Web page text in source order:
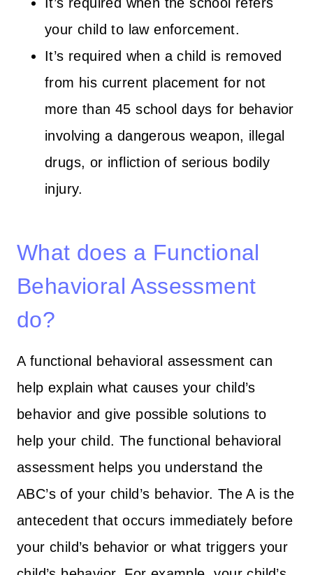
your child to law enforcement.
It’s required when a child is removed
from his current placement for not
more than 45 school days for behavior
involving a dangerous weapon, illegal
drugs, or infliction of serious bodily
injury.
What does a Functional
Behavioral Assessment
do?
A functional behavioral assessment can
help explain what causes your child’s
behavior and give possible solutions to
help your child. The functional behavioral
assessment helps you understand the
ABC’s of your child’s behavior. The A is the
antecedent that occurs immediately before
your child’s behavior or what triggers your